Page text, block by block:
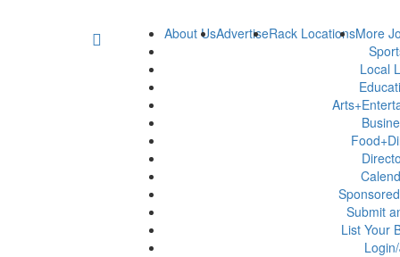
About UsAdvertiseRack LocationsMore
Local
Submit
List Your